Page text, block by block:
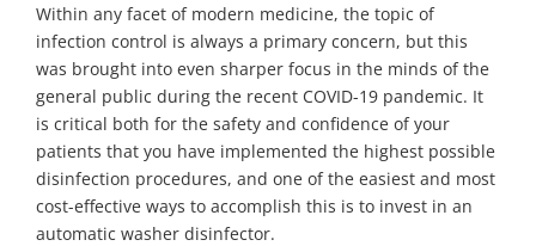
Within any facet of modern medicine, the topic of
infection control is always a primary concern, but this
was brought into even sharper focus in the minds of the
general public during the recent COVID-19 pandemic. It
is critical both for the safety and confidence of your
patients that you have implemented the highest possible
disinfection procedures, and one of the easiest and most
cost-effective ways to accomplish this is to invest in an
automatic washer disinfector.